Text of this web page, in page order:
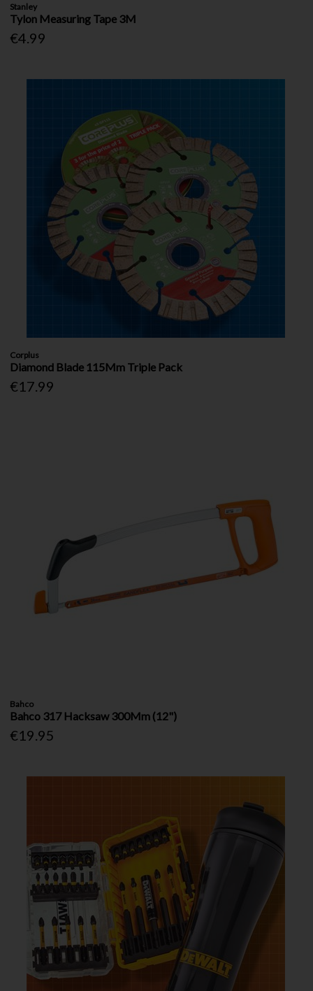
Stanley
Tylon Measuring Tape 3M
€4.99
Corplus
Diamond Blade 115Mm Triple Pack
€17.99
Bahco
Bahco 317 Hacksaw 300Mm (12")
€19.95